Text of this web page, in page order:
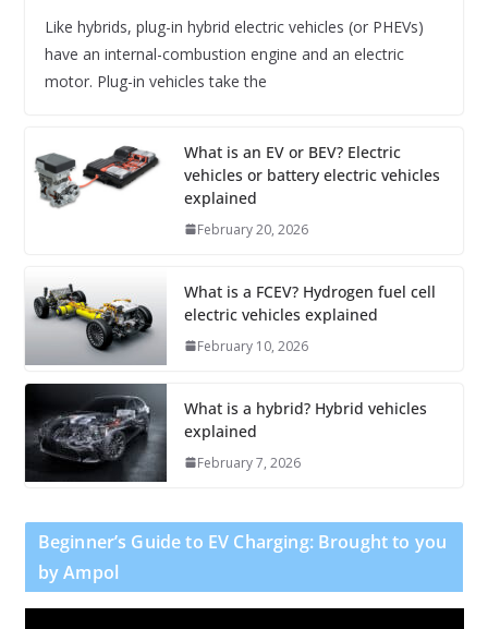
Like hybrids, plug-in hybrid electric vehicles (or PHEVs)
have an internal-combustion engine and an electric
motor. Plug-in vehicles take the
What is an EV or BEV? Electric
vehicles or battery electric vehicles
explained
February 20, 2026
What is a FCEV? Hydrogen fuel cell
electric vehicles explained
February 10, 2026
What is a hybrid? Hybrid vehicles
explained
February 7, 2026
Beginner’s Guide to EV Charging: Brought to you
by Ampol